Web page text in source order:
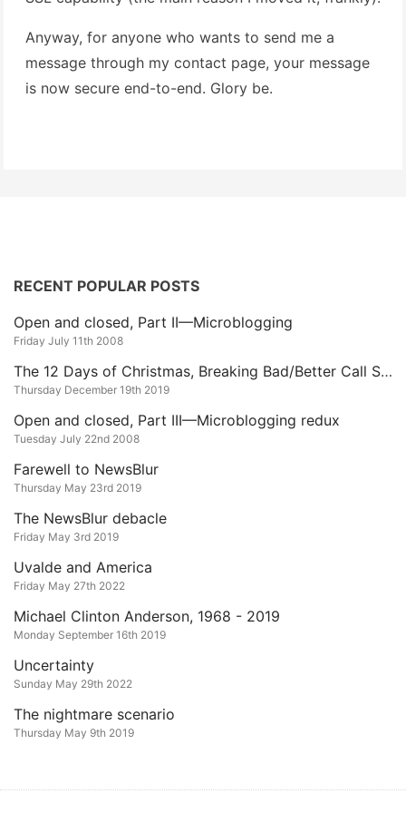
Anyway, for anyone who wants to send me a
message through my contact page, your message
is now secure end-to-end. Glory be.
RECENT POPULAR POSTS
Open and closed, Part II—Microblogging
Friday July 11th 2008
The 12 Days of Christmas, Breaking Bad/Better Call Saul Edition
Thursday December 19th 2019
Open and closed, Part III—Microblogging redux
Tuesday July 22nd 2008
Farewell to NewsBlur
Thursday May 23rd 2019
The NewsBlur debacle
Friday May 3rd 2019
Uvalde and America
Friday May 27th 2022
Michael Clinton Anderson, 1968 - 2019
Monday September 16th 2019
Uncertainty
Sunday May 29th 2022
The nightmare scenario
Thursday May 9th 2019